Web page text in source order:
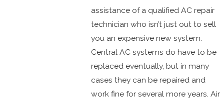
assistance of a qualified AC repair
technician who isn’t just out to sell
you an expensive new system.
Central AC systems do have to be
replaced eventually, but in many
cases they can be repaired and
work fine for several more years. Air